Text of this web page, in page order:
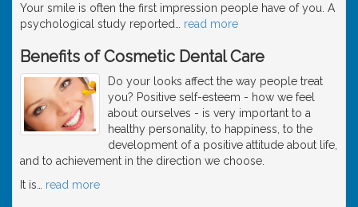
Your smile is often the first impression people have of you. A
psychological study reported
read more
Benefits of Cosmetic Dental Care
Do your looks affect the way people treat
you? Positive self-esteem - how we feel
about ourselves - is very important to a
healthy personality, to happiness, to the
development of a positive attitude about life,
and to achievement in the direction we choose.
It is
read more